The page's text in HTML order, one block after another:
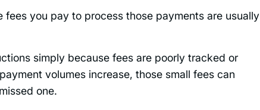
fees you pay to process those payments are usually
simply because fees are poorly tracked or
volumes increase, those small fees can
one.